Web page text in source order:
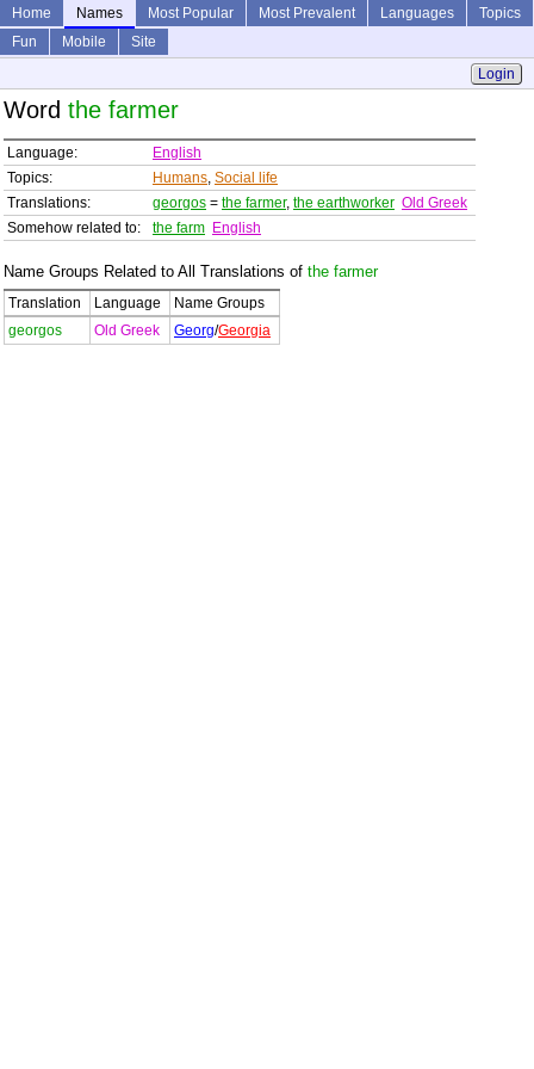
Home Names Most Popular Most Prevalent Languages
Topics
Fun
Mobile
Site
Login
Word the farmer
Language:
English
Topics:
Humans, Social life
Translations:
georgos = the farmer, the earthworker Old Greek
Somehow related to:
the farm English
Name Groups Related to All Translations of the farmer
Translation Language
Name Groups
georgos
Old Greek Georg/Georgia